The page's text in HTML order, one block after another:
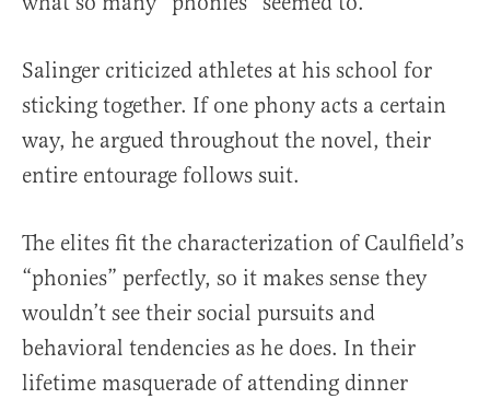
Salinger criticized athletes at his school for
sticking together. If one phony acts a certain
way, he argued throughout the novel, their
entire entourage follows suit.
The elites fit the characterization of Caulfield’s
“phonies” perfectly, so it makes sense they
wouldn’t see their social pursuits and
behavioral tendencies as he does. In their
lifetime masquerade of attending dinner